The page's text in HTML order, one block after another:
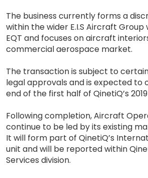
The business currently forms a
within the wider E.I.S Aircraft Group
EQT and focuses on aircraft
commercial aerospace market.
The transaction is subject to
legal approvals and is expected to
end of the first half of QinetiQ’s
Following completion, Aircraft
continue to be led by its existing
It will form part of QinetiQ’s
unit and will be reported within
Services division.